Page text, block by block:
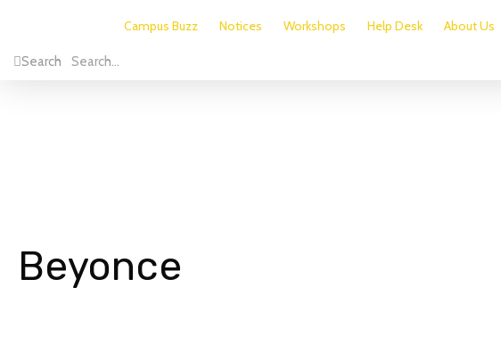
Campus Buzz Notices Workshops Help Desk About Us
Search
Beyonce